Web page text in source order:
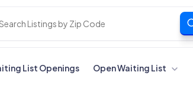
List Openings Open Waiting List